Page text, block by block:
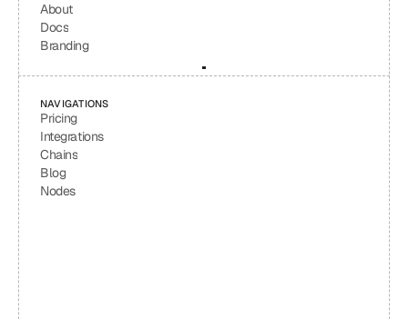
About
Docs
Branding
NAVIGATIONS
Pricing
Integrations
Chains
Blog
Nodes